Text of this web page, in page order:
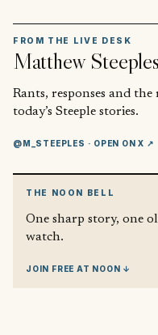
FROM THE LIVE DESK
Matthew Steeples
Rants, responses and
today’s Steeple stories.
@M_STEEPLES · OPEN ON X ↗
THE NOON BELL
One sharp story, one
watch.
JOIN FREE AT NOON ↓